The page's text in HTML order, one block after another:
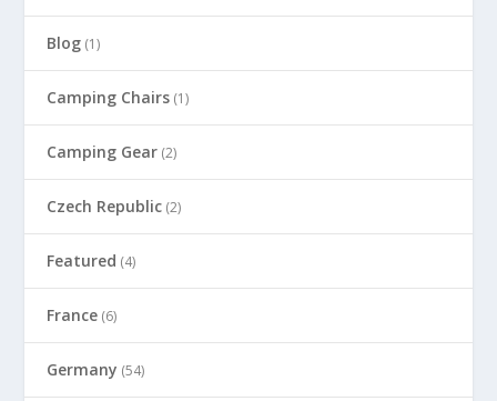
Blog (1)
Camping Chairs (1)
Camping Gear (2)
Czech Republic (2)
Featured (4)
France (6)
Germany (54)